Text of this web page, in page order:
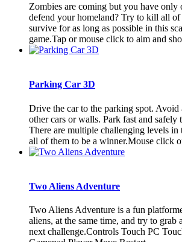
Zombies are coming but you have only
defend your homeland? Try to kill all of
survive for as long as possible in this
game.Tap or mouse click to aim and
Parking Car 3D
Drive the car to the parking spot.
other cars or walls. Park fast and safely
There are multiple challenging levels in
all of them to be a winner.Mouse click
Two Aliens Adventure
Two Aliens Adventure is a fun
aliens, at the same time, and try to grab
next challenge.Controls Touch PC